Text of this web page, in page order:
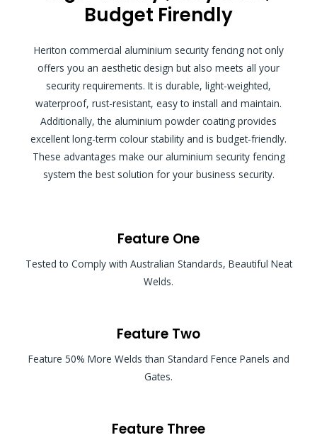
Budget Firendly
Heriton commercial aluminium security fencing not only
offers you an aesthetic design but also meets all your
security requirements. It is durable, light-weighted,
waterproof, rust-resistant, easy to install and maintain.
Additionally, the aluminium powder coating provides
excellent long-term colour stability and is budget-friendly.
These advantages make our aluminium security fencing
system the best solution for your business security.
Feature One
Tested to Comply with Australian Standards, Beautiful Neat
Welds.
Feature Two
Feature 50% More Welds than Standard Fence Panels and
Gates.
Feature Three